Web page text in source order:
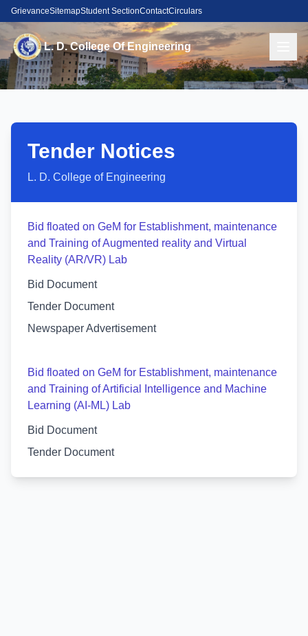
GrievanceSitemapStudent SectionContactCirculars
L. D. College Of Engineering
Tender Notices
L. D. College of Engineering
Bid floated on GeM for Establishment, maintenance
and Training of Augmented reality and Virtual
Reality (AR/VR) Lab
Bid Document
Tender Document
Newspaper Advertisement
Bid floated on GeM for Establishment, maintenance
and Training of Artificial Intelligence and Machine
Learning (AI-ML) Lab
Bid Document
Tender Document